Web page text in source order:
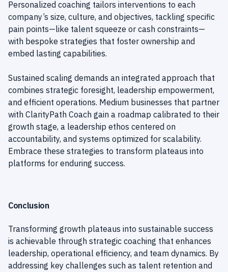
Personalized coaching tailors interventions to each
company’s size, culture, and objectives, tackling specific
pain points—like talent squeeze or cash constraints—
with bespoke strategies that foster ownership and
embed lasting capabilities.
Sustained scaling demands an integrated approach that
combines strategic foresight, leadership empowerment,
and efficient operations. Medium businesses that partner
with ClarityPath Coach gain a roadmap calibrated to their
growth stage, a leadership ethos centered on
accountability, and systems optimized for scalability.
Embrace these strategies to transform plateaus into
platforms for enduring success.
Conclusion
Transforming growth plateaus into sustainable success
is achievable through strategic coaching that enhances
leadership, operational efficiency, and team dynamics. By
addressing key challenges such as talent retention and